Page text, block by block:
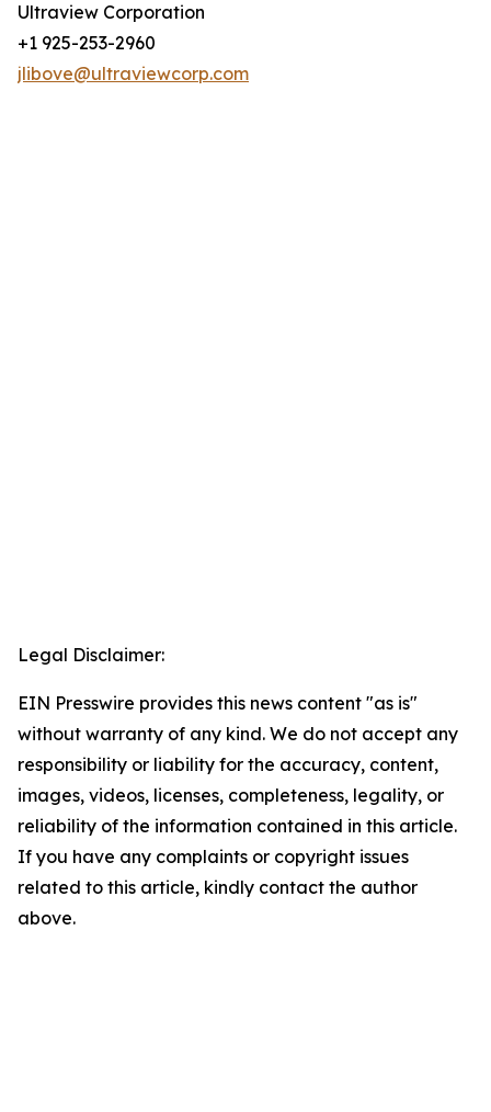
Ultraview Corporation
+1 925-253-2960
jlibove@ultraviewcorp.com
Legal Disclaimer:
EIN Presswire provides this news content "as is"
without warranty of any kind. We do not accept any
responsibility or liability for the accuracy, content,
images, videos, licenses, completeness, legality, or
reliability of the information contained in this article.
If you have any complaints or copyright issues
related to this article, kindly contact the author
above.